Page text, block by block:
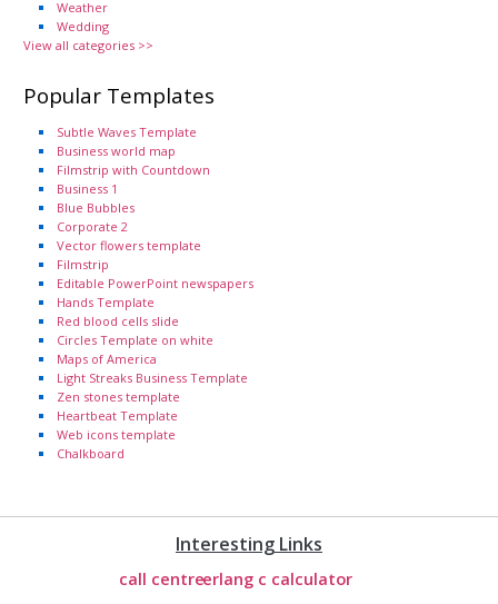
Weather
Wedding
View all categories >>
Popular Templates
Subtle Waves Template
Business world map
Filmstrip with Countdown
Business 1
Blue Bubbles
Corporate 2
Vector flowers template
Filmstrip
Editable PowerPoint newspapers
Hands Template
Red blood cells slide
Circles Template on white
Maps of America
Light Streaks Business Template
Zen stones template
Heartbeat Template
Web icons template
Chalkboard
Interesting Links
call centreerlang c calculator